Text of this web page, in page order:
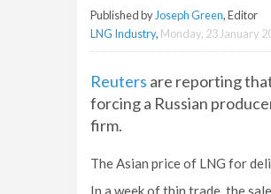
Published by Joseph Green, Editor
LNG Industry, Monday, 23 January
Reuters are reporting
forcing a Russian
firm.
The Asian price of LNG for
In a week of thin trade, the